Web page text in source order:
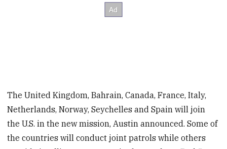
The United Kingdom, Bahrain, Canada, France, Italy,
Netherlands, Norway, Seychelles and Spain will join
the U.S. in the new mission, Austin announced. Some of
the countries will conduct joint patrols while others